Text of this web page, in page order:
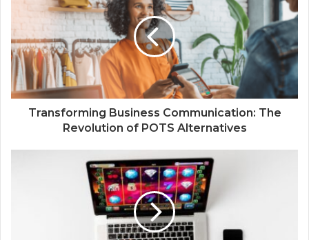
Transforming Business Communication: The
Revolution of POTS Alternatives